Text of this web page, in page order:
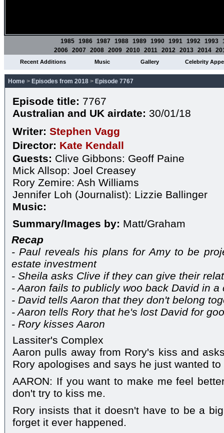
1985 1986 1987 1988 1989 1990 1991 1992 1993
2006 2007 2008 2009 2010 2011 2012 2013 2014
Recent Additions Music Gallery Celebrity
Home > Episodes from 2018 > Episode 7767
Episode title: 7767
Australian and UK airdate: 30/01/18
Writer: Stephen Vagg
Director: Kate Kendall
Guests: Clive Gibbons: Geoff Paine
Mick Allsop: Joel Creasey
Rory Zemire: Ash Williams
Jennifer Loh (Journalist): Lizzie Ballinger
Music:
Summary/Images by: Matt/Graham
Recap
- Paul reveals his plans for Amy to be
estate investment
- Sheila asks Clive if they can give their
- Aaron fails to publicly woo back David in a
- David tells Aaron that they don't belong
- Aaron tells Rory that he's lost David for
- Rory kisses Aaron
Lassiter's Complex
Aaron pulls away from Rory's kiss and
Rory apologises and says he just wanted
AARON: If you want to make me feel
don't try to kiss me.
Rory insists that it doesn't have to be a
forget it ever happened.